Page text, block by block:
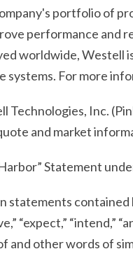
portfolio of
performance and
worldwide, Westell
systems. For more
Technologies, Inc.
and market
Statement
statements
“expect,” “intend,”
and other words of